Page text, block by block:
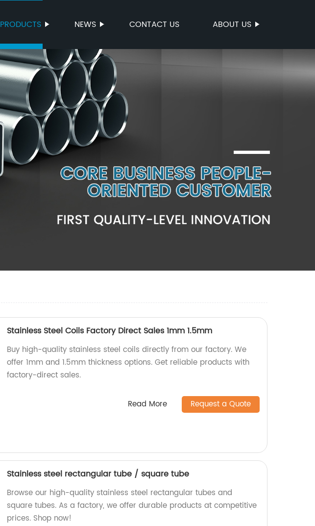
PRODUCTS NEWS CONTACT US ABOUT US
Stainless Steel Coils Factory Direct Sales 1mm 1.5mm
Buy high-quality stainless steel coils directly from our factory. We
offer 1mm and 1.5mm thickness options. Get reliable products with
factory-direct sales.
Read More Request a Quote
Stainless steel rectangular tube / square tube
Browse our high-quality stainless steel rectangular tubes and
square tubes. As a factory, we offer durable products at competitive
prices. Shop now!